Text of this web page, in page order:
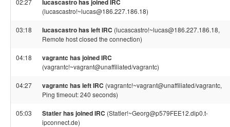
02:27 lucascastro has joined IRC
(lucascastro!~lucas@186.227.186.18)
03:18 lucascastro has left IRC (lucascastro!~lucas@186.227.186.18,
Remote host closed the connection)
04:18 vagrantc has joined IRC
(vagrantc!~vagrant@unaffiliated/vagrantc)
04:27 vagrantc has left IRC (vagrantc!~vagrant@unaffiliated/vagrantc,
Ping timeout: 240 seconds)
05:03 Statler has joined IRC (Statler!~Georg@p579FEE12.dip0.t-
ipconnect.de)